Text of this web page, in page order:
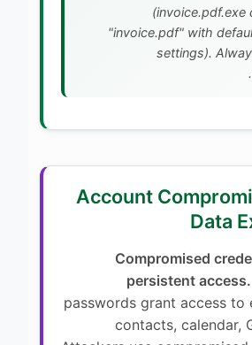
(invoice.pdf.exe
"invoice.pdf" with
settings).
4. 🕵️ Account
Data
Compromised
persistent access.
passwords grant access to
contacts, calendar,